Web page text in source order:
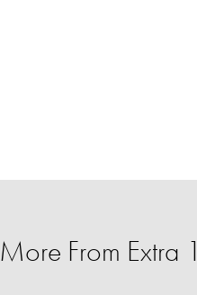
More From Extra